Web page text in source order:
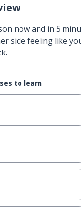
now and in 5
side feeling like
to learn